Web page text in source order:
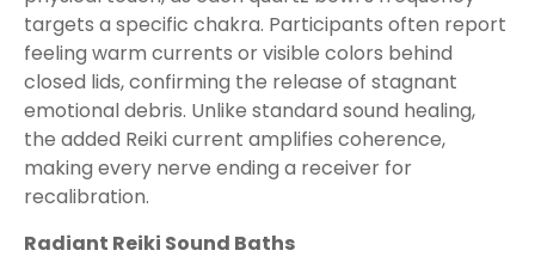
targets a specific chakra. Participants often report
feeling warm currents or visible colors behind
closed lids, confirming the release of stagnant
emotional debris. Unlike standard sound healing,
the added Reiki current amplifies coherence,
making every nerve ending a receiver for
recalibration.
Radiant Reiki Sound Baths